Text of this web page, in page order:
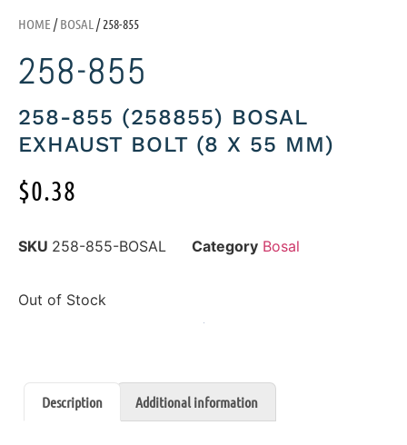
HOME /BOSAL / 258-855
258-855
258-855 (258855) BOSAL
EXHAUST BOLT (8 X 55 MM)
$0.38
SKU 258-855-BOSAL Category Bosal
Out of Stock
Description Additional information